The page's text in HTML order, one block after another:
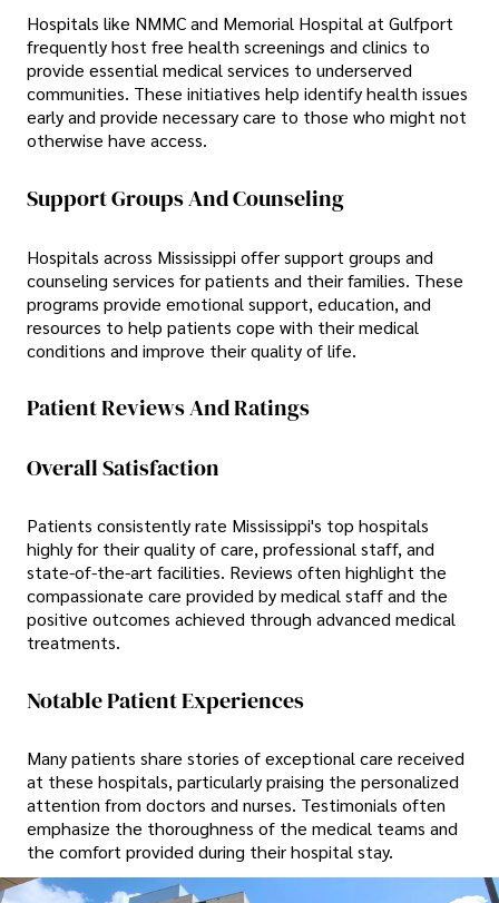
Hospitals like NMMC and Memorial Hospital at Gulfport
frequently host free health screenings and clinics to
provide essential medical services to underserved
communities. These initiatives help identify health issues
early and provide necessary care to those who might not
otherwise have access.
Support Groups And Counseling
Hospitals across Mississippi offer support groups and
counseling services for patients and their families. These
programs provide emotional support, education, and
resources to help patients cope with their medical
conditions and improve their quality of life.
Patient Reviews And Ratings
Overall Satisfaction
Patients consistently rate Mississippi's top hospitals
highly for their quality of care, professional staff, and
state-of-the-art facilities. Reviews often highlight the
compassionate care provided by medical staff and the
positive outcomes achieved through advanced medical
treatments.
Notable Patient Experiences
Many patients share stories of exceptional care received
at these hospitals, particularly praising the personalized
attention from doctors and nurses. Testimonials often
emphasize the thoroughness of the medical teams and
the comfort provided during their hospital stay.